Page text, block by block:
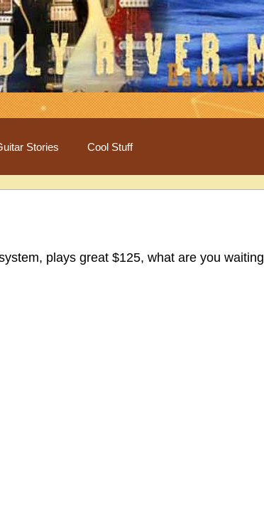
Stories Cool Stuff
plays great $125, what are you waiting